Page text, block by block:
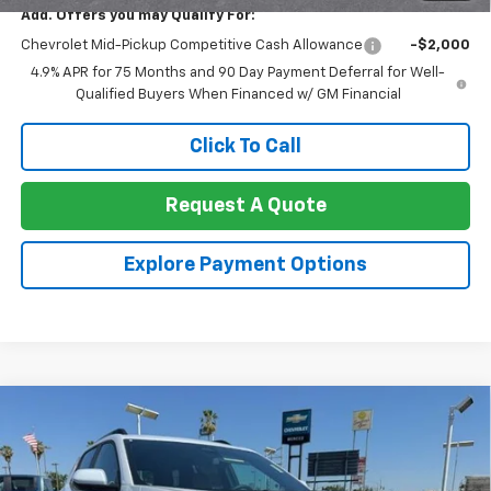
Add. Offers you may Qualify For:
Chevrolet Mid-Pickup Competitive Cash Allowance
-$2,000
4.9% APR for 75 Months and 90 Day Payment Deferral for Well-
Qualified Buyers When Financed w/ GM Financial
Click To Call
Request A Quote
Explore Payment Options
New Chevrolet Equinox FWD ACTIV
Special Offer
Price Drop
VIN:3GNAXKEG8TL423831Stock: 260329Model:1PR26
$1,000
TOTAL SAVINGS
$36,290
NET COST
Compare Vehicle